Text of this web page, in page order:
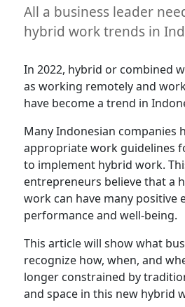
All a business leader
hybrid work trends in
In 2022, hybrid or combined
as working remotely and
have become a trend in
Many Indonesian companies
appropriate work guidelines
to implement hybrid work.
entrepreneurs believe that a
work can have many positive
performance and well-being.
This article will show what
recognize how, when, and
longer constrained by
and space in this new hybrid